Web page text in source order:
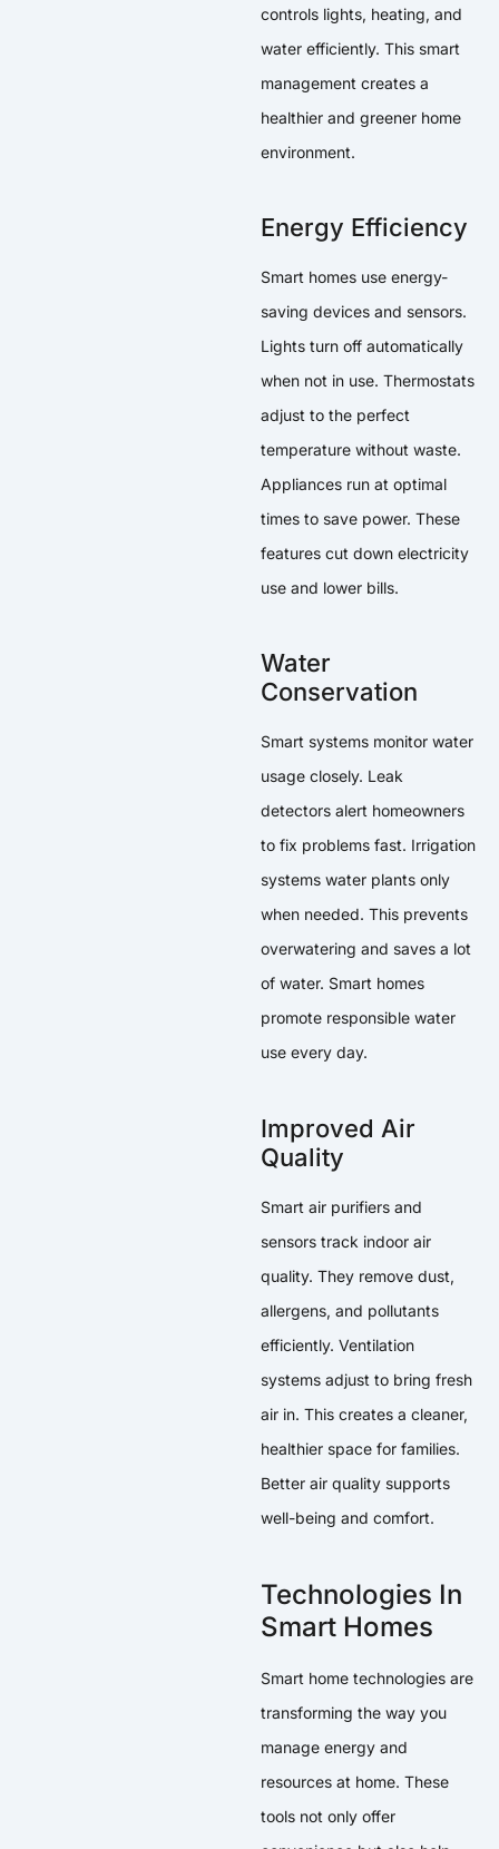
controls lights, heating, and
water efficiently. This smart
management creates a
healthier and greener home
environment.
Energy Efficiency
Smart homes use energy-
saving devices and sensors.
Lights turn off automatically
when not in use. Thermostats
adjust to the perfect
temperature without waste.
Appliances run at optimal
times to save power. These
features cut down electricity
use and lower bills.
Water
Conservation
Smart systems monitor water
usage closely. Leak
detectors alert homeowners
to fix problems fast. Irrigation
systems water plants only
when needed. This prevents
overwatering and saves a lot
of water. Smart homes
promote responsible water
use every day.
Improved Air
Quality
Smart air purifiers and
sensors track indoor air
quality. They remove dust,
allergens, and pollutants
efficiently. Ventilation
systems adjust to bring fresh
air in. This creates a cleaner,
healthier space for families.
Better air quality supports
well-being and comfort.
Technologies In
Smart Homes
Smart home technologies are
transforming the way you
manage energy and
resources at home. These
tools not only offer